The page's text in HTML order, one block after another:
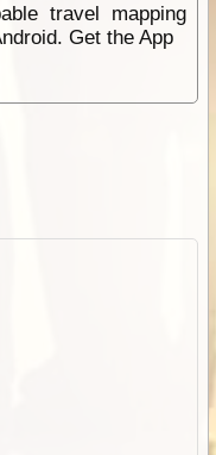
travel mapping
Get the App